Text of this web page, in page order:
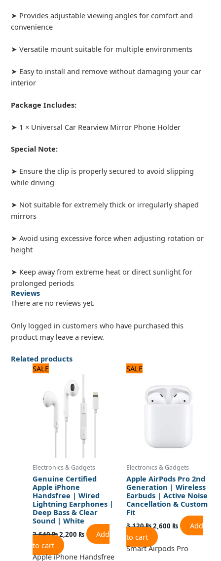
➤ Provides adjustable viewing angles for comfort and
convenience
➤ Versatile mount suitable for multiple environments
➤ Easy to install and remove without damaging your car
interior
Package Includes:
➤ 1 × Universal Car Rearview Mirror Phone Holder
Special Note:
➤ Ensure the clip is properly secured to avoid slipping
while driving
➤ Not suitable for extremely thick or irregularly shaped
mirrors
➤ Avoid using excessive force when adjusting rotation or
height
➤ Keep away from extreme heat or direct sunlight for
prolonged periods
Reviews
There are no reviews yet.
Only logged in customers who have purchased this
product may leave a review.
Related products
SALE
Electronics & Gadgets
Genuine Certified
Apple iPhone
Handsfree | Wired
Lightning Earphones |
Deep Bass & Clear
Sound | White
2,640₨
was:
2,640 ₨.
2,200 ₨
price
2,200 ₨.
Add
to cart
Apple iPhone Handsfree
SALE
Electronics & Gadgets
Apple AirPods Pro 2nd
Generation | Wireless
Earbuds | Active Noise
Cancellation & Custom
Fit
3,120₨
3,120 ₨.
2,600 ₨
2,600 ₨.
Add
to cart
Smart Airpods Pro